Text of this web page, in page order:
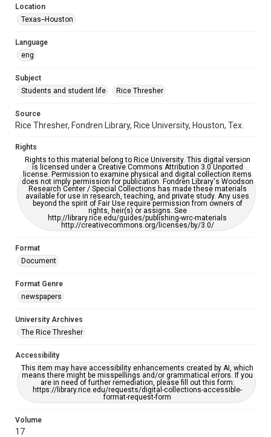
Repository
University Archives
Accessibility
grammatical errors. If you are in need of further remediation,
please fill out this form:
Location
Texas--Houston
Language
eng
Subject
Students and student life
Rice Thresher
Source
Rice Thresher, Fondren Library, Rice University, Houston, Tex.
Rights
Rights to this material belong to Rice University. This digital version
is licensed under a Creative Commons Attribution 3.0 Unported
license. Permission to examine physical and digital collection items
does not imply permission for publication. Fondren Library's Woodson
Research Center / Special Collections has made these materials
available for use in research, teaching, and private study. Any uses
beyond the spirit of Fair Use require permission from owners of
rights, heir(s) or assigns. See
http://library.rice.edu/guides/publishing-wrc-materials
http://creativecommons.org/licenses/by/3.0/
Format
Document
Format Genre
newspapers
University Archives
The Rice Thresher
Accessibility
This item may have accessibility enhancements created by AI, which
means there might be misspellings and/or grammatical errors. If you
are in need of further remediation, please fill out this form:
https://library.rice.edu/requests/digital-collections-accessible-
format-request-form
Volume
17